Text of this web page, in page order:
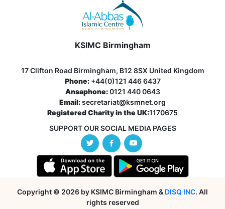
KSIMC Birmingham
17 Clifton Road Birmingham, B12 8SX United Kingdom
Phone:+44(0)121 446 6437
Ansaphone:0121 440 0643
Email:secretariat@ksmnet.org
Registered Charity in the UK:1170675
SUPPORT OUR SOCIAL MEDIA PAGES
Copyright © 2026 by KSIMC Birmingham & DISQ INC. All
rights reserved